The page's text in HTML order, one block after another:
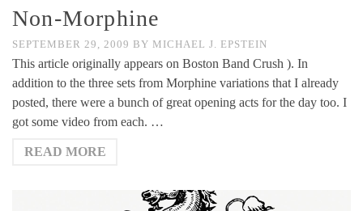
Non-Morphine
SEPTEMBER 29, 2009 BY MICHAEL J. EPSTEIN
This article originally appears on Boston Band Crush ). In
addition to the three sets from Morphine variations that I already
posted, there were a bunch of great opening acts for the day too. I
got some video from each. …
READ MORE